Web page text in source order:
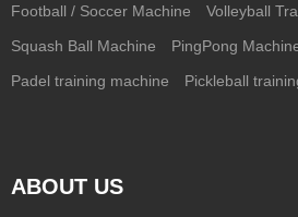
Football / Soccer Machine Volleyball
Squash Ball Machine PingPong
Padel training machine Pickleball
ABOUT US